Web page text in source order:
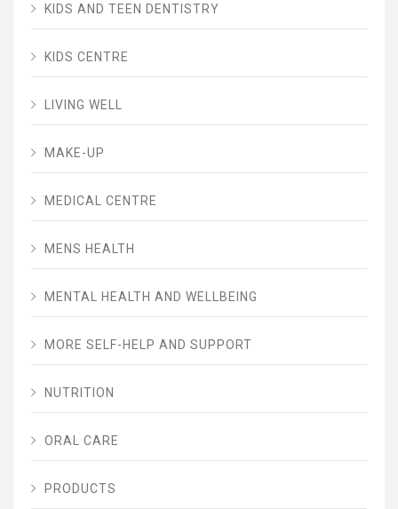
KIDS AND TEEN DENTISTRY
KIDS CENTRE
LIVING WELL
MAKE-UP
MEDICAL CENTRE
MENS HEALTH
MENTAL HEALTH AND WELLBEING
MORE SELF-HELP AND SUPPORT
NUTRITION
ORAL CARE
PRODUCTS